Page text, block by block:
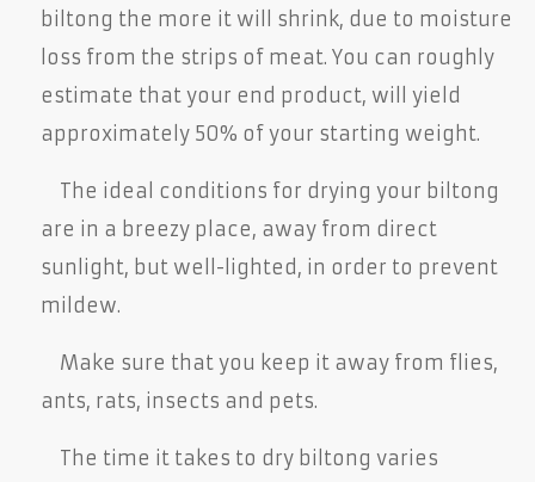
biltong the more it will shrink, due to moisture
loss from the strips of meat. You can roughly
estimate that your end product, will yield
approximately 50% of your starting weight.
The ideal conditions for drying your biltong
are in a breezy place, away from direct
sunlight, but well-lighted, in order to prevent
mildew.
Make sure that you keep it away from flies,
ants, rats, insects and pets.
The time it takes to dry biltong varies